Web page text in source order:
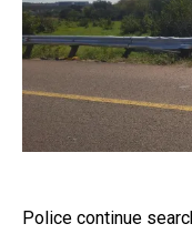
Police continue